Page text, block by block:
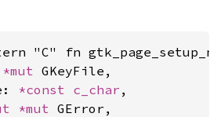
"C" fn
*mut GKeyFile,
*const c_char ,
*mut GError,